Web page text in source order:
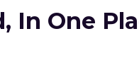
In One